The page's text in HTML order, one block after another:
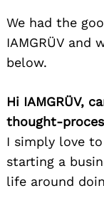
We had the
IAMGRÜV and
below.
Hi IAMGRÜV,
thought-
I simply love
starting a
life around